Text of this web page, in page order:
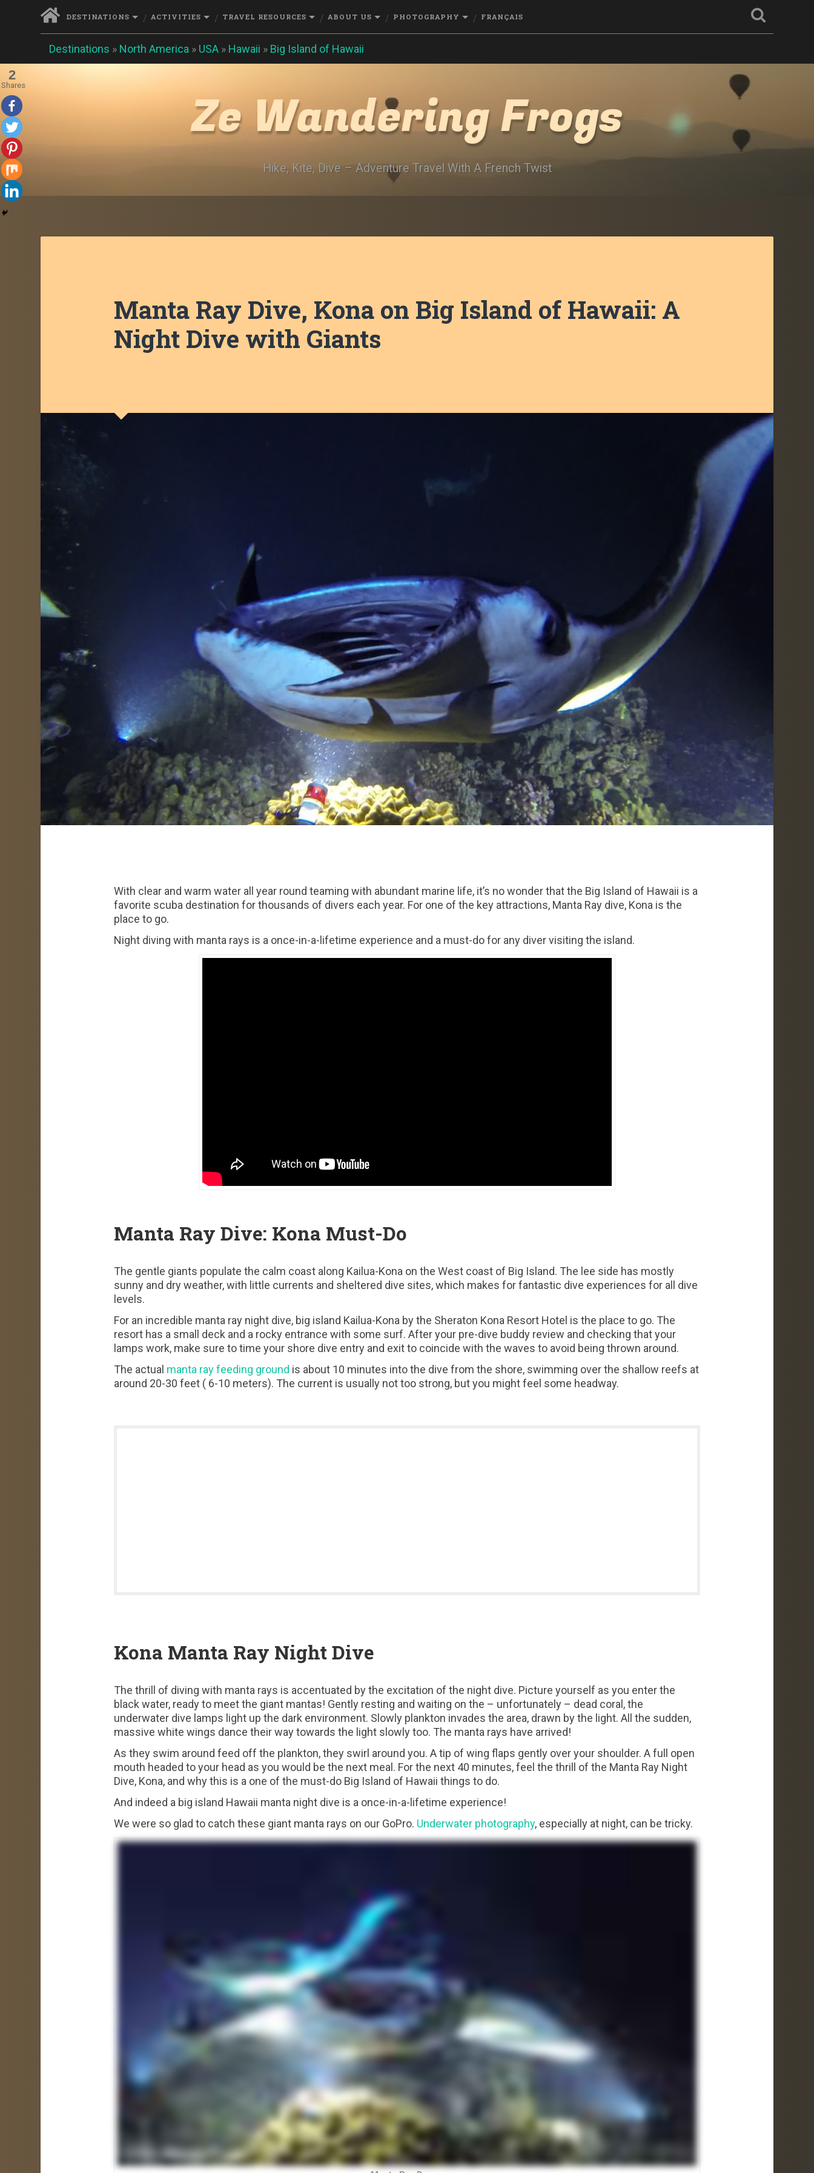
DESTINATIONS ACTIVITIES TRAVEL RESOURCES ABOUT US PHOTOGRAPHY FRANÇAIS
Destinations » North America » USA » Hawaii » Big Island of Hawaii
Ze Wandering Frogs
Hike, Kite, Dive – Adventure Travel With A French Twist
Manta Ray Dive, Kona on Big Island of Hawaii: A
Night Dive with Giants
With clear and warm water all year round teaming with abundant marine life, it’s no wonder that the Big Island of Hawaii is a
favorite scuba destination for thousands of divers each year. For one of the key attractions, Manta Ray dive, Kona is the
place to go.
Night diving with manta rays is a once-in-a-lifetime experience and a must-do for any diver visiting the island.
Manta Ray Dive: Kona Must-Do
The gentle giants populate the calm coast along Kailua-Kona on the West coast of Big Island. The lee side has mostly
sunny and dry weather, with little currents and sheltered dive sites, which makes for fantastic dive experiences for all dive
levels.
For an incredible manta ray night dive, big island Kailua-Kona by the Sheraton Kona Resort Hotel is the place to go. The
resort has a small deck and a rocky entrance with some surf. After your pre-dive buddy review and checking that your
lamps work, make sure to time your shore dive entry and exit to coincide with the waves to avoid being thrown around.
The actual manta ray feeding ground is about 10 minutes into the dive from the shore, swimming over the shallow reefs at
around 20-30 feet ( 6-10 meters). The current is usually not too strong, but you might feel some headway.
Kona Manta Ray Night Dive
The thrill of diving with manta rays is accentuated by the excitation of the night dive. Picture yourself as you enter the
black water, ready to meet the giant mantas! Gently resting and waiting on the – unfortunately – dead coral, the
underwater dive lamps light up the dark environment. Slowly plankton invades the area, drawn by the light. All the sudden,
massive white wings dance their way towards the light slowly too. The manta rays have arrived!
As they swim around feed off the plankton, they swirl around you. A tip of wing flaps gently over your shoulder. A full open
mouth headed to your head as you would be the next meal. For the next 40 minutes, feel the thrill of the Manta Ray Night
Dive, Kona, and why this is a one of the must-do Big Island of Hawaii things to do.
And indeed a big island Hawaii manta night dive is a once-in-a-lifetime experience!
We were so glad to catch these giant manta rays on our GoPro. Underwater photography, especially at night, can be tricky.
2
Shares